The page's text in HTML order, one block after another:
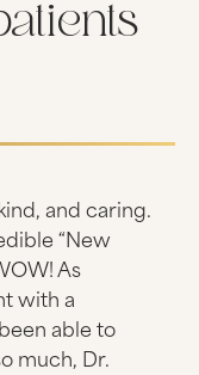
and caring.
“New
As
with a
able to
much, Dr.